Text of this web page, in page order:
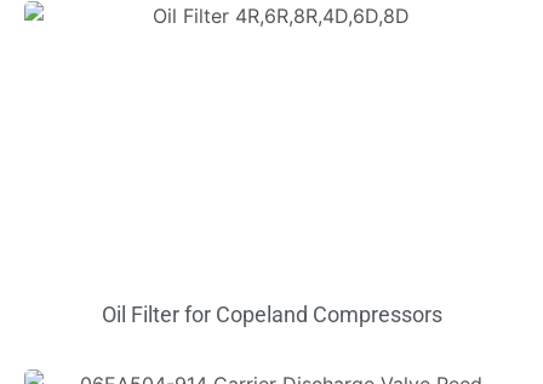
Oil Filter for Copeland Compressors